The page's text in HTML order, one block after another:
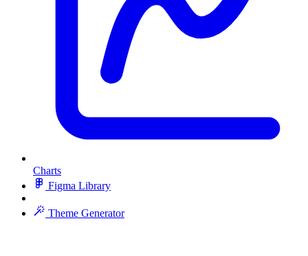
Charts
Figma Library
Theme Generator